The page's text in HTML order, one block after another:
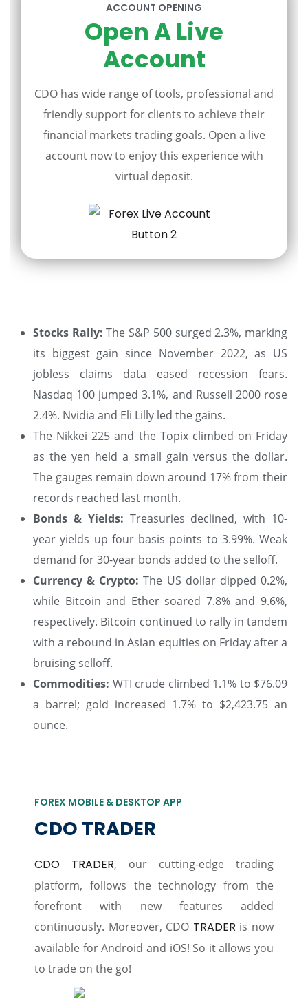
ACCOUNT OPENING
Open A Live
Account
CDO has wide range of tools, professional and
friendly support for clients to achieve their
financial markets trading goals. Open a live
account now to enjoy this experience with
virtual deposit.
Stocks Rally: The S&P 500 surged 2.3%, marking
its biggest gain since November 2022, as US
jobless claims data eased recession fears.
Nasdaq 100 jumped 3.1%, and Russell 2000 rose
2.4%. Nvidia and Eli Lilly led the gains.
The Nikkei 225 and the Topix climbed on Friday
as the yen held a small gain versus the dollar.
The gauges remain down around 17% from their
records reached last month.
Bonds & Yields: Treasuries declined, with 10-
year yields up four basis points to 3.99%. Weak
demand for 30-year bonds added to the selloff.
Currency & Crypto: The US dollar dipped 0.2%,
while Bitcoin and Ether soared 7.8% and 9.6%,
respectively. Bitcoin continued to rally in tandem
with a rebound in Asian equities on Friday after a
bruising selloff.
Commodities: WTI crude climbed 1.1% to $76.09
a barrel; gold increased 1.7% to $2,423.75 an
ounce.
FOREX MOBILE & DESKTOP APP
CDO TRADER
CDO TRADER, our cutting-edge trading
platform, follows the technology from the
forefront with new features added
continuously. Moreover, CDO TRADER is now
available for Android and iOS! So it allows you
to trade on the go!